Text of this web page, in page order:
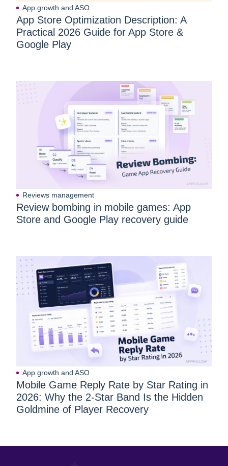
App growth and ASO
App Store Optimization Description: A
Practical 2026 Guide for App Store &
Google Play
Reviews management
Review bombing in mobile games: App
Store and Google Play recovery guide
App growth and ASO
Mobile Game Reply Rate by Star Rating in
2026: Why the 2-Star Band Is the Hidden
Goldmine of Player Recovery